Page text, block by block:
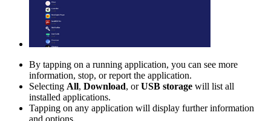
By tapping on a running application, you can see more
information, stop, or report the application.
Selecting All, Download, orUSB storage will list all
installed applications.
Tapping on any application will display further information
and options.